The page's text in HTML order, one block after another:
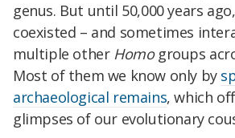
genus. But until 50,000 years
coexisted – and sometimes
multiple other Homogroups
Most of them we know only by
archaeological remains, which
glimpses of our evolutionary